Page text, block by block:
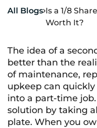
All BlogsIs a 1/8
Worth It?
The idea of a
better than the
of maintenance,
upkeep can
into a part-time
solution by taking
plate. When you